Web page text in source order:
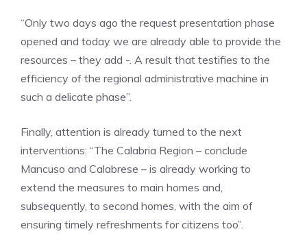
“Only two days ago the request presentation phase
opened and today we are already able to provide the
resources – they add -. A result that testifies to the
efficiency of the regional administrative machine in
such a delicate phase”.
Finally, attention is already turned to the next
interventions: “The Calabria Region – conclude
Mancuso and Calabrese – is already working to
extend the measures to main homes and,
subsequently, to second homes, with the aim of
ensuring timely refreshments for citizens too”.